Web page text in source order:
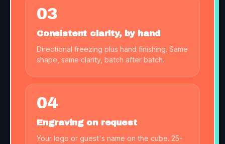
03
Consistent clarity, by hand
Directional freezing plus hand finishing. Same
shape, same clarity, batch after batch.
04
Engraving on request
Your logo or guest's name on the cube. 25-